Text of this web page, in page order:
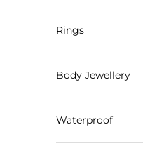
Rings
Body Jewellery
Waterproof